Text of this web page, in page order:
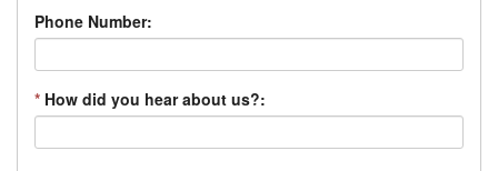
Phone Number:
* How did you hear about us?: